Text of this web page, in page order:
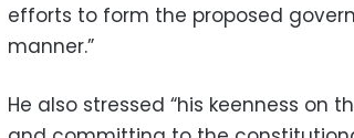
efforts to form the proposed
manner.”
He also stressed “his keenness